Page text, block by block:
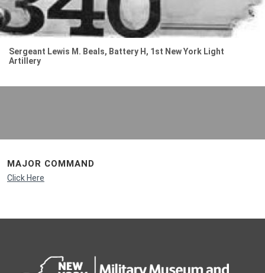
Sergeant Lewis M. Beals, Battery H, 1st New York Light
Artillery
MAJOR COMMAND
Click Here